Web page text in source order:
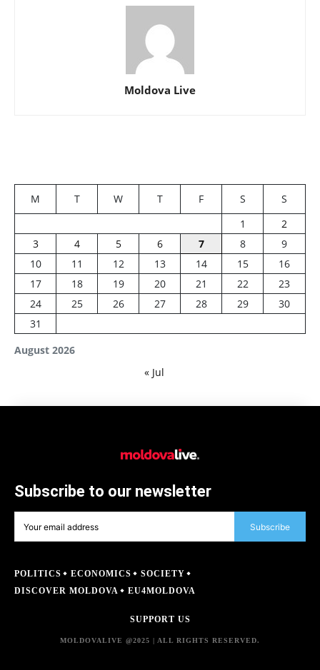
Moldova Live
August 2026
M T W T F S
S
1
2
3
4 5 6 7 8
9
10
11 12 13 14 15
16
17
18 19 20 21 22
23
24
25 26 27 28 29
30
31
« Jul
Subscribe to our newsletter
Subscribe
POLITICS ECONOMICS
SOCIETY
DISCOVER MOLDOVA
EU4MOLDOVA
SUPPORT US
MOLDOVALIVE @2025 | ALL RIGHTS RESERVED.